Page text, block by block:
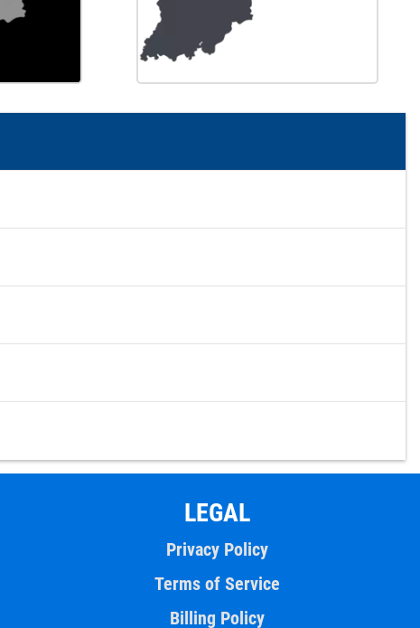
LEGAL
Privacy Policy
Terms of Service
Billing Policy